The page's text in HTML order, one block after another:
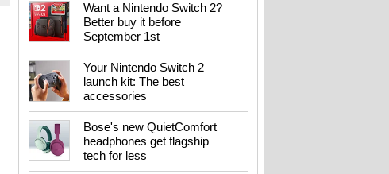
Want a Nintendo Switch 2?
Better buy it before
September 1st
Your Nintendo Switch 2
launch kit: The best
accessories
Bose's new QuietComfort
headphones get flagship
tech for less